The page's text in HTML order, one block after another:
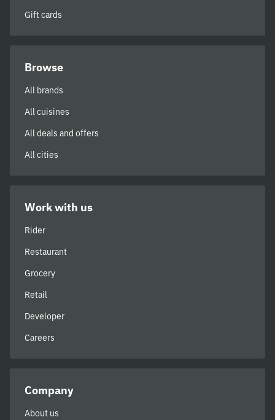
Gift cards
Browse
All brands
All cuisines
All deals and offers
All cities
Work with us
Rider
Restaurant
Grocery
Retail
Developer
Careers
Company
About us